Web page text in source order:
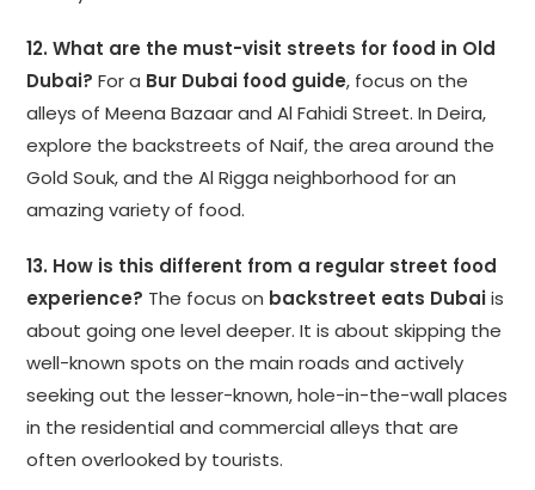
12. What are the must-visit streets for food in Old
Dubai? For a Bur Dubai food guide, focus on the
alleys of Meena Bazaar and Al Fahidi Street. In Deira,
explore the backstreets of Naif, the area around the
Gold Souk, and the Al Rigga neighborhood for an
amazing variety of food.
13. How is this different from a regular street food
experience? The focus on backstreet eats Dubaiis
about going one level deeper. It is about skipping the
well-known spots on the main roads and actively
seeking out the lesser-known, hole-in-the-wall places
in the residential and commercial alleys that are
often overlooked by tourists.